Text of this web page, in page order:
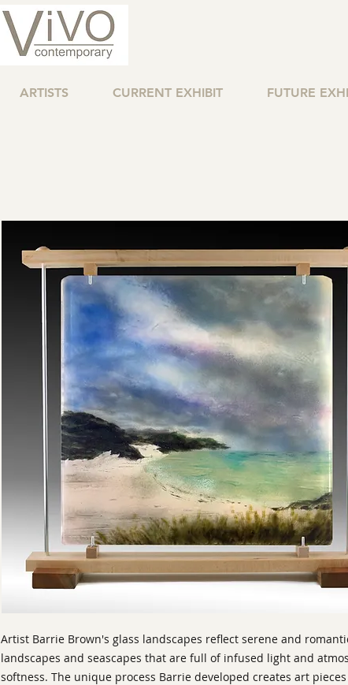
ARTISTS CURRENT EXHIBIT FUTURE
Artist Barrie Brown's glass landscapes reflect serene and
landscapes and seascapes that are full of infused light and
softness. The unique process Barrie developed creates art